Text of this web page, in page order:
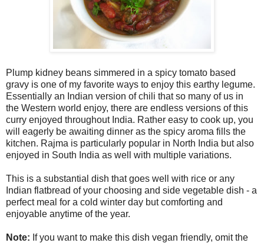
Plump kidney beans simmered in a spicy tomato based
gravy is one of my favorite ways to enjoy this earthy legume.
Essentially an Indian version of chili that so many of us in
the Western world enjoy, there are endless versions of this
curry enjoyed throughout India. Rather easy to cook up, you
will eagerly be awaiting dinner as the spicy aroma fills the
kitchen. Rajma is particularly popular in North India but also
enjoyed in South India as well with multiple variations.
This is a substantial dish that goes well with rice or any
Indian flatbread of your choosing and side vegetable dish - a
perfect meal for a cold winter day but comforting and
enjoyable anytime of the year.
Note: If you want to make this dish vegan friendly, omit the